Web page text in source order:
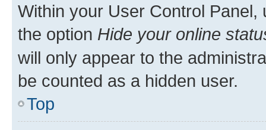
Within your User Control Panel,
the option Hide your online
will only appear to the
be counted as a hidden user.
Top